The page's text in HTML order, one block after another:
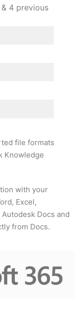
4 previous
file formats
Knowledge
with your
Excel,
Docs and
from Docs.